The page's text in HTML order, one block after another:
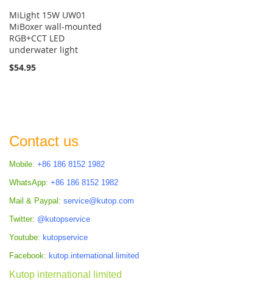
MiLight 15W UW01
MiBoxer wall-mounted
RGB+CCT LED
underwater light
$54.95
Contact us
Mobile: +86 186 8152 1982
WhatsApp: +86 186 8152 1982
Mail & Paypal: service@kutop.com
Twitter: @kutopservice
Youtube: kutopservice
Facebook: kutop.international.limited
Kutop international limited